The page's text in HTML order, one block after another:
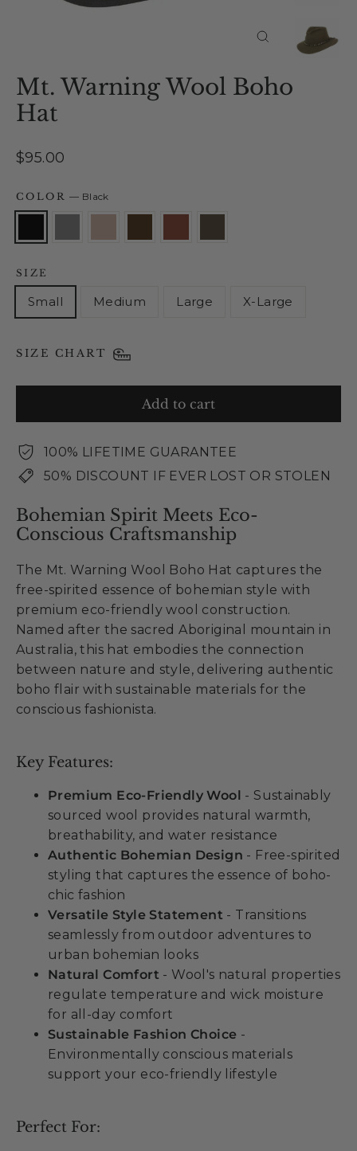
Mt. Warning Wool Boho
Hat
Regular
$95.00
COLOR— Black
SIZE
Small Medium Large X-Large
SIZE CHART
Add to cart
100% LIFETIME GUARANTEE
50% DISCOUNT IF EVER LOST OR STOLEN
Bohemian Spirit Meets Eco-
Conscious Craftsmanship
The Mt. Warning Wool Boho Hat captures the
free-spirited essence of bohemian style with
premium eco-friendly wool construction.
Named after the sacred Aboriginal mountain in
Australia, this hat embodies the connection
between nature and style, delivering authentic
boho flair with sustainable materials for the
conscious fashionista.
Key Features:
Premium Eco-Friendly Wool - Sustainably
sourced wool provides natural warmth,
breathability, and water resistance
Authentic Bohemian Design - Free-spirited
styling that captures the essence of boho-
chic fashion
Versatile Style Statement - Transitions
seamlessly from outdoor adventures to
urban bohemian looks
Natural Comfort - Wool's natural properties
regulate temperature and wick moisture
for all-day comfort
Sustainable Fashion Choice -
Environmentally conscious materials
support your eco-friendly lifestyle
Perfect For: